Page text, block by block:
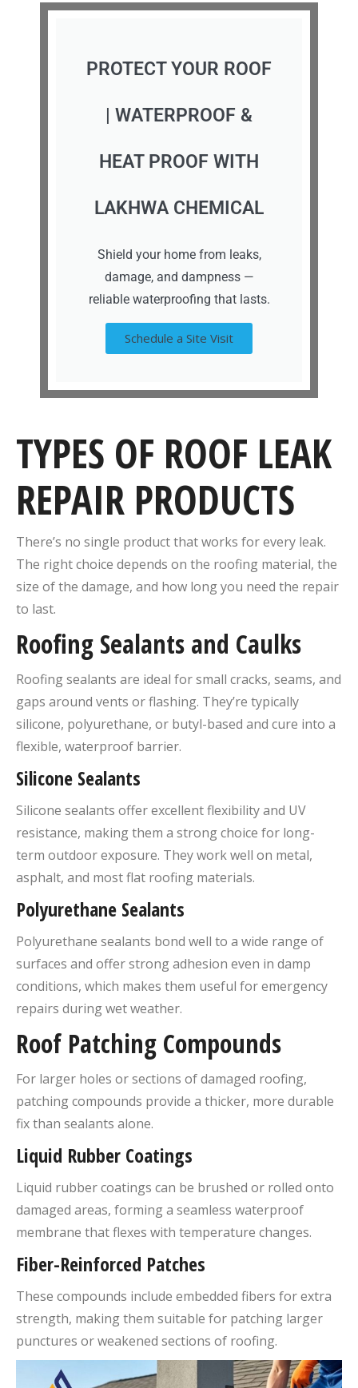
PROTECT YOUR ROOF
| WATERPROOF &
HEAT PROOF WITH
LAKHWA CHEMICAL
Shield your home from leaks,
damage, and dampness —
reliable waterproofing that lasts.
Schedule a Site Visit
TYPES OF ROOF LEAK
REPAIR PRODUCTS
There’s no single product that works for every leak.
The right choice depends on the roofing material, the
size of the damage, and how long you need the repair
to last.
Roofing Sealants and Caulks
Roofing sealants are ideal for small cracks, seams, and
gaps around vents or flashing. They’re typically
silicone, polyurethane, or butyl-based and cure into a
flexible, waterproof barrier.
Silicone Sealants
Silicone sealants offer excellent flexibility and UV
resistance, making them a strong choice for long-
term outdoor exposure. They work well on metal,
asphalt, and most flat roofing materials.
Polyurethane Sealants
Polyurethane sealants bond well to a wide range of
surfaces and offer strong adhesion even in damp
conditions, which makes them useful for emergency
repairs during wet weather.
Roof Patching Compounds
For larger holes or sections of damaged roofing,
patching compounds provide a thicker, more durable
fix than sealants alone.
Liquid Rubber Coatings
Liquid rubber coatings can be brushed or rolled onto
damaged areas, forming a seamless waterproof
membrane that flexes with temperature changes.
Fiber-Reinforced Patches
These compounds include embedded fibers for extra
strength, making them suitable for patching larger
punctures or weakened sections of roofing.